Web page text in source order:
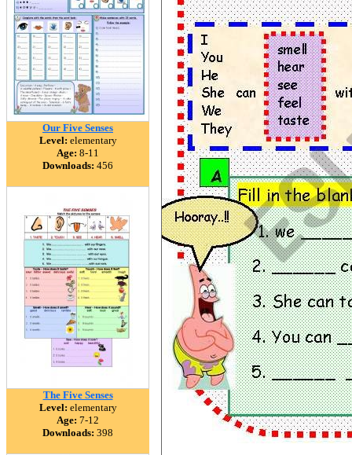
Our Five Senses
Level: elementary
Age: 8-11
Downloads: 456
The Five Senses
Level: elementary
Age: 7-12
Downloads: 398